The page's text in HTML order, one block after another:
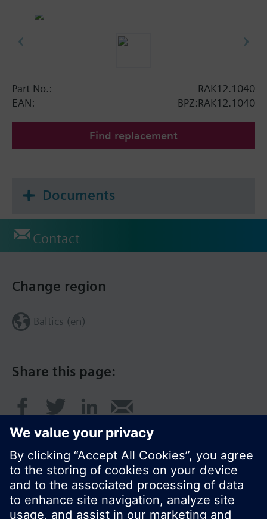
Part No.:
RAK12.1040
EAN:
BPZ:RAK12.1040
Find replacement
Documents
Contact
Share this page:
Change region
Baltics (en)